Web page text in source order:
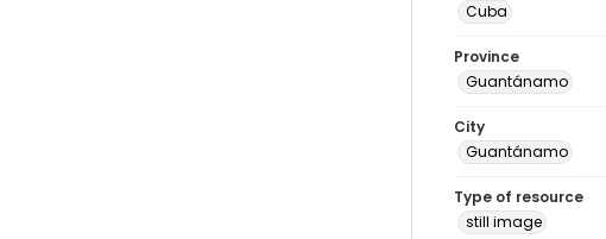
Cuba
Province
Guantánamo
City
Guantánamo
Type of resource
still image